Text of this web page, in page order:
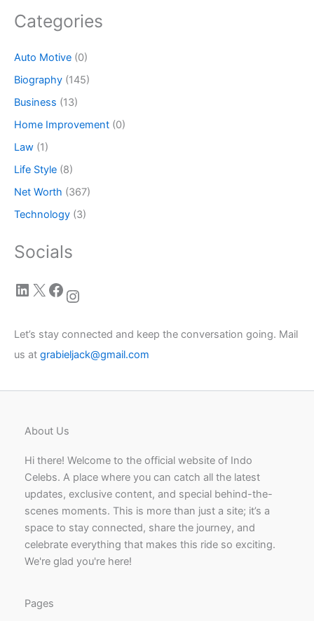
Categories
Auto Motive (0)
Biography (145)
Business (13)
Home Improvement (0)
Law (1)
Life Style (8)
Net Worth (367)
Technology (3)
Socials
LinkedIn X Facebook Instagram
Let’s stay connected and keep the conversation going. Mail
us at grabieljack@gmail.com
About Us
Hi there! Welcome to the official website of Indo
Celebs. A place where you can catch all the latest
updates, exclusive content, and special behind-the-
scenes moments. This is more than just a site; it’s a
space to stay connected, share the journey, and
celebrate everything that makes this ride so exciting.
We're glad you're here!
Pages